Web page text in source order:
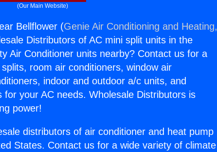
(Our Main Website)
Bellflower (Genie Air Conditioning and Heating,
Distributors of AC mini split units in the
Air Conditioner units nearby? Contact us for a
room air conditioners, window air
indoor and outdoor a/c units, and
for your AC needs. Wholesale Distributors is
power!
distributors of air conditioner and heat pump
States. Contact us for a wide variety of climate